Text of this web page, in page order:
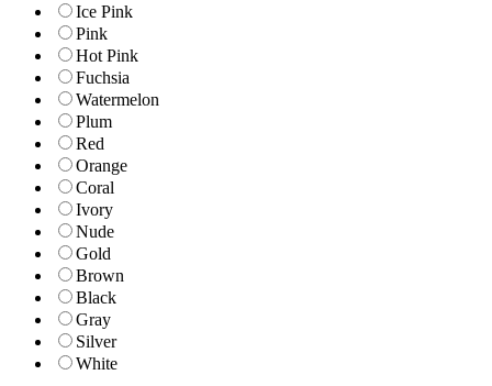
Ice Pink
Pink
Hot Pink
Fuchsia
Watermelon
Plum
Red
Orange
Coral
Ivory
Nude
Gold
Brown
Black
Gray
Silver
White